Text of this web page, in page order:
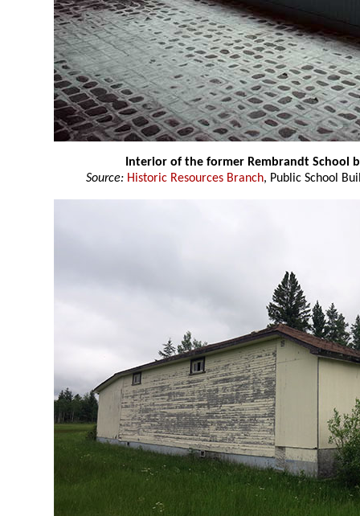
Interior of the former Rembrandt School
Source: Historic Resources Branch, Public School